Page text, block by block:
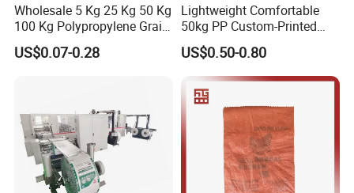
Wholesale 5 Kg 25 Kg 50 Kg
100 Kg Polypropylene Grain
Millet Rice Flour Fertilizer
Seed Feed Laminated
US$0.07-0.28
Lightweight Comfortable
50kg PP Custom-Printed
Logo Woven Sack for
Mining
US$0.50-0.80